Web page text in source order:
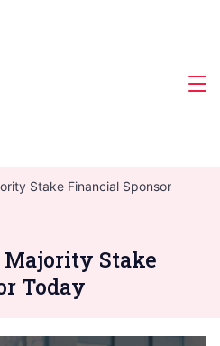
Stake Financial Sponsor
Stake
Today